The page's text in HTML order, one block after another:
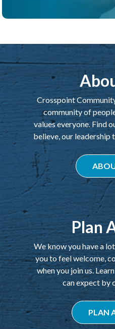
Crosspoint
community of
values everyone. Find
believe, our leadership
Plan
We know you have a
you to feel welcome,
when you join us.
can expect by
PLAN